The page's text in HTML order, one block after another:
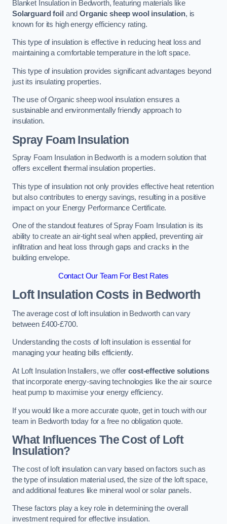
Blanket Insulation in Bedworth, featuring materials like
Solarguard foil andOrganic sheep wool insulation, is
known for its high energy efficiency rating.
This type of insulation is effective in reducing heat loss and
maintaining a comfortable temperature in the loft space.
This type of insulation provides significant advantages beyond
just its insulating properties.
The use of Organic sheep wool insulation ensures a
sustainable and environmentally friendly approach to
insulation.
Spray Foam Insulation
Spray Foam Insulation in Bedworth is a modern solution that
offers excellent thermal insulation properties.
This type of insulation not only provides effective heat retention
but also contributes to energy savings, resulting in a positive
impact on your Energy Performance Certificate.
One of the standout features of Spray Foam Insulation is its
ability to create an air-tight seal when applied, preventing air
infiltration and heat loss through gaps and cracks in the
building envelope.
Contact Our Team For Best Rates
Loft Insulation Costs in Bedworth
The average cost of loft insulation in Bedworth can vary
between £400-£700.
Understanding the costs of loft insulation is essential for
managing your heating bills efficiently.
At Loft Insulation Installers, we offercost-effective solutions
that incorporate energy-saving technologies like the air source
heat pump to maximise your energy efficiency.
If you would like a more accurate quote, get in touch with our
team in Bedworth today for a free no obligation quote.
What Influences The Cost of Loft
Insulation?
The cost of loft insulation can vary based on factors such as
the type of insulation material used, the size of the loft space,
and additional features like mineral wool or solar panels.
These factors play a key role in determining the overall
investment required for effective insulation.